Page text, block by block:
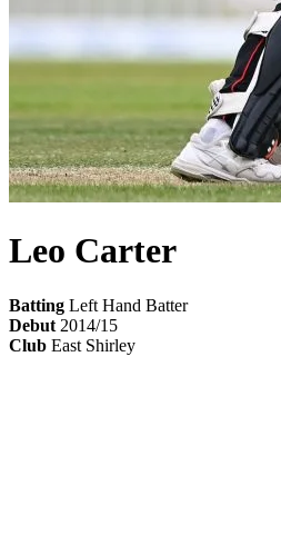
Leo Carter
Batting Left Hand Batter
Debut 2014/15
Club East Shirley